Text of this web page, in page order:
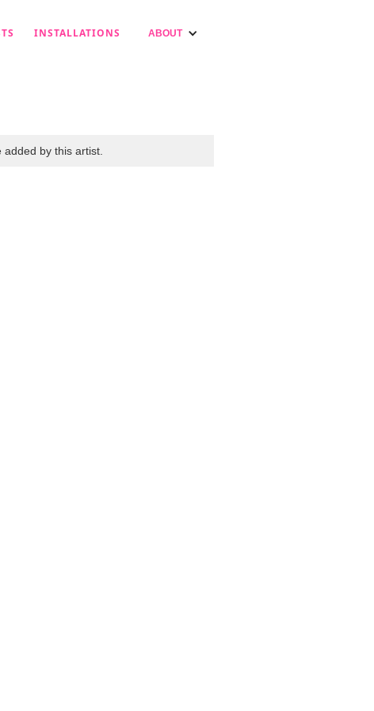
INSTALLATIONS ABOUT
by this artist.